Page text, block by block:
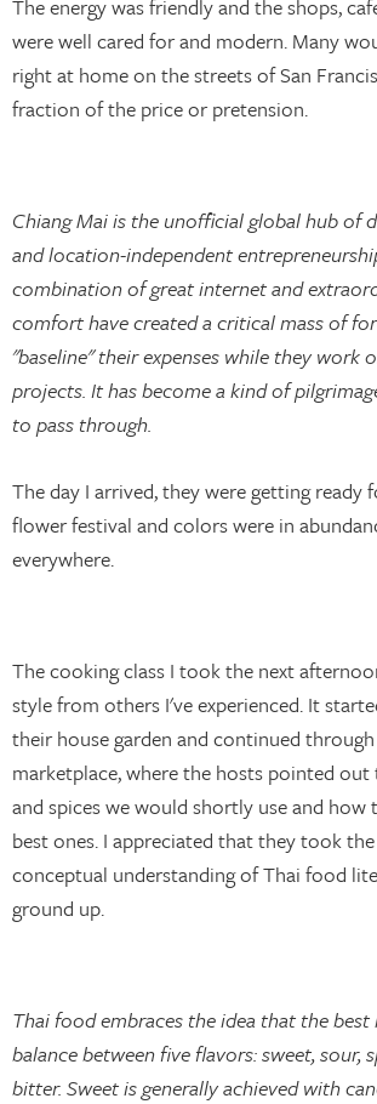
The energy was friendly and the shops,
were well cared for and modern. Many
right at home on the streets of San
fraction of the price or pretension.
Chiang Mai is the unofficial global hub of
and location-independent
combination of great internet and
comfort have created a critical mass of
"baseline" their expenses while they work
projects. It has become a kind of
to pass through.
The day I arrived, they were getting ready
flower festival and colors were in
everywhere.
The cooking class I took the next
style from others I've experienced. It
their house garden and continued
marketplace, where the hosts pointed out
and spices we would shortly use and
best ones. I appreciated that they took
conceptual understanding of Thai food
ground up.
Thai food embraces the idea that the best
balance between five flavors: sweet, sour,
bitter. Sweet is generally achieved with